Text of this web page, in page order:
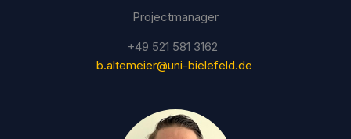
Projectmanager
+49 521 581 3162
b.altemeier@uni-bielefeld.de